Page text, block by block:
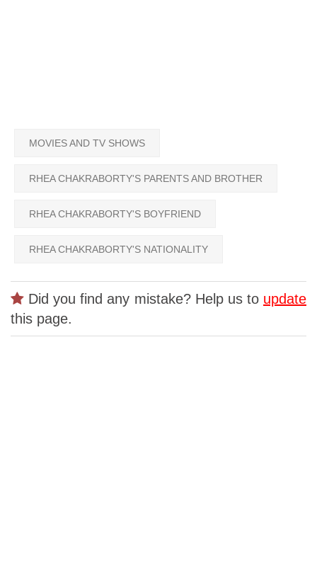
MOVIES AND TV SHOWS
RHEA CHAKRABORTY'S PARENTS AND BROTHER
RHEA CHAKRABORTY'S BOYFRIEND
RHEA CHAKRABORTY'S NATIONALITY
Did you find any mistake? Help us to update
this page.